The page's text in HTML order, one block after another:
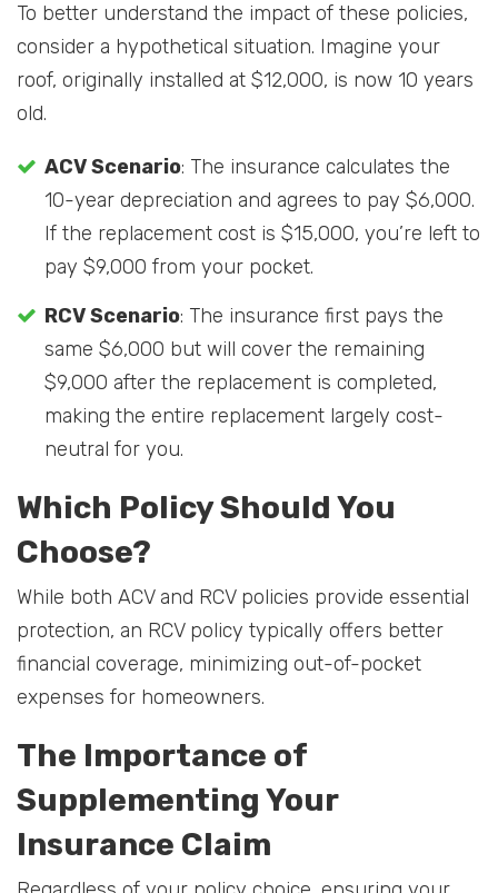
To better understand the impact of these policies,
consider a hypothetical situation. Imagine your
roof, originally installed at $12,000, is now 10 years
old.
ACV Scenario: The insurance calculates the
10-year depreciation and agrees to pay $6,000.
If the replacement cost is $15,000, you’re left to
pay $9,000 from your pocket.
RCV Scenario: The insurance first pays the
same $6,000 but will cover the remaining
$9,000 after the replacement is completed,
making the entire replacement largely cost-
neutral for you.
Which Policy Should You
Choose?
While both ACV and RCV policies provide essential
protection, an RCV policy typically offers better
financial coverage, minimizing out-of-pocket
expenses for homeowners.
The Importance of
Supplementing Your
Insurance Claim